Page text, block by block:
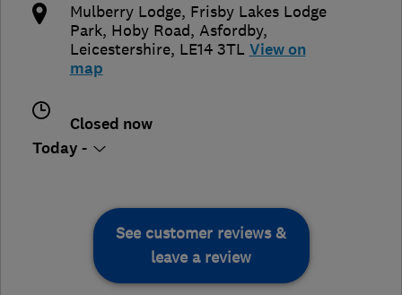
Mulberry Lodge, Frisby Lakes Lodge
Park, Hoby Road, Asfordby,
Leicestershire, LE14 3TL View on
map
Closed now
Today -
See customer reviews &
leave a review